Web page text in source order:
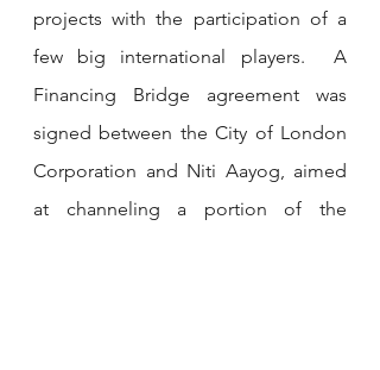
projects with the participation of a
few big international players.  A
Financing Bridge agreement was
signed between the City of London
Corporation and Niti Aayog, aimed
at channeling a portion of the